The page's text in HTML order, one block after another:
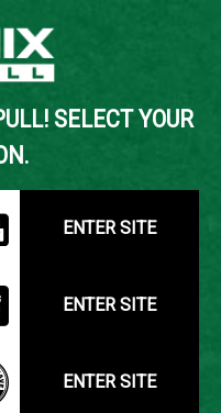
SELECT YOUR
ENTER SITE
ENTER SITE
ENTER SITE